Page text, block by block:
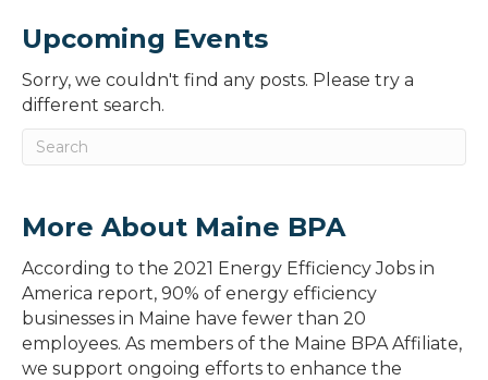
Upcoming Events
Sorry, we couldn't find any posts. Please try a
different search.
More About Maine BPA
According to the 2021 Energy Efficiency Jobs in
America report, 90% of energy efficiency
businesses in Maine have fewer than 20
employees. As members of the Maine BPA Affiliate,
we support ongoing efforts to enhance the